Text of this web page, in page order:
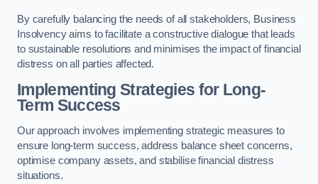
By carefully balancing the needs of all stakeholders, Business
Insolvency aims to facilitate a constructive dialogue that leads
to sustainable resolutions and minimises the impact of financial
distress on all parties affected.
Implementing Strategies for Long-
Term Success
Our approach involves implementing strategic measures to
ensure long-term success, address balance sheet concerns,
optimise company assets, and stabilise financial distress
situations.